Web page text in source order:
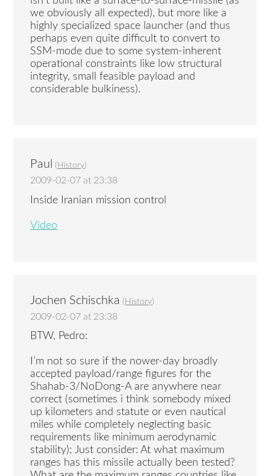
we obviously all expected), but more like a
highly specialized space launcher (and thus
perhaps even quite difficult to convert to
SSM-mode due to some system-inherent
operational constraints like low structural
integrity, small feasible payload and
considerable bulkiness).
Paul ( History)
2009-02-07 at 23:38
Inside Iranian mission control
Video
Jochen Schischka ( History)
2009-02-07 at 23:38
BTW, Pedro:
I’m not so sure if the nower-day broadly
accepted payload/range figures for the
Shahab-3/NoDong-A are anywhere near
correct (sometimes i think somebody mixed
up kilometers and statute or even nautical
miles while completely neglecting basic
requirements like minimum aerodynamic
stability); Just consider: At what maximum
ranges has this missile actually been tested?